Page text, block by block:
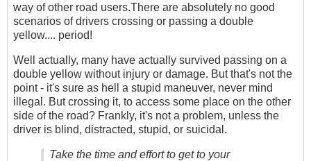
way of other road users.There are absolutely no good
scenarios of drivers crossing or passing a double
yellow.... period!
Well actually, many have actually survived passing on a
double yellow without injury or damage. But that's not the
point - it's sure as hell a stupid maneuver, never mind
illegal. But crossing it, to access some place on the other
side of the road? Frankly, it's not a problem, unless the
driver is blind, distracted, stupid, or suicidal.
Take the time and effort to get to your